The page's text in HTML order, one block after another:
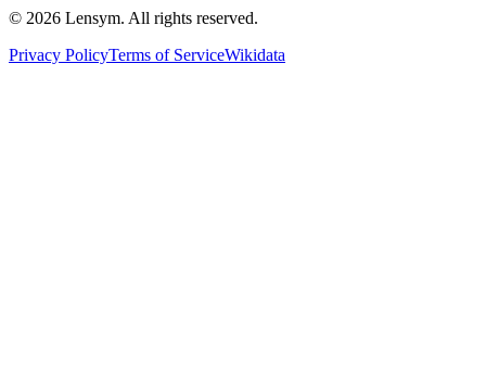
© 2026 Lensym. All rights reserved.
Privacy PolicyTerms of ServiceWikidata